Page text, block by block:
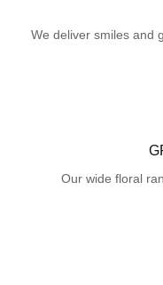
We deliver smiles and
Our wide floral